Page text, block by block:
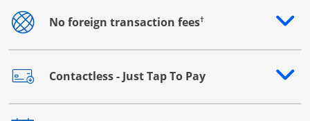
No foreign transaction fees†
Opens drawer that reveals additional content
Contactless - Just Tap To Pay
Opens drawer that reveals additional content